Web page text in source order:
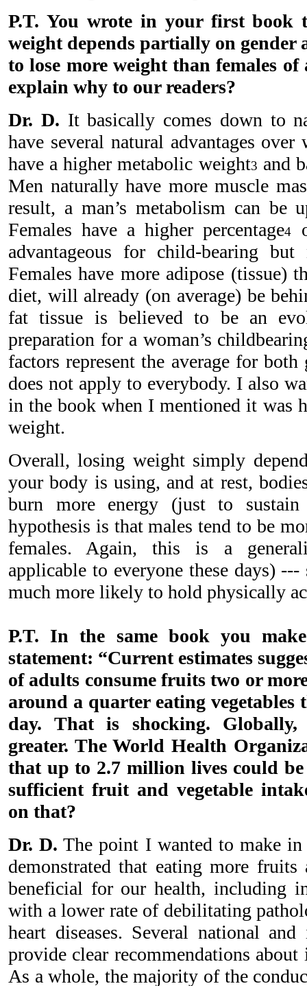
P.T. You wrote in your first book
weight depends partially on gender
to lose more weight than females
explain why to our readers?
Dr. D. It basically comes down to
have several natural advantages
have a higher metabolic weight3 and
Men naturally have more muscle
result, a man’s metabolism can be
Females have a higher percentage4
advantageous for child-bearing
Females have more adipose (tissue)
diet, will already (on average) be
fat tissue is believed to be an
preparation for a woman’s
factors represent the average for
does not apply to everybody. I also
in the book when I mentioned it was
weight.
Overall, losing weight simply
your body is using, and at rest,
burn more energy (just to sustain
hypothesis is that males tend to be
females. Again, this is a
applicable to everyone these days)
much more likely to hold physically
P.T. In the same book you
statement: “Current estimates
of adults consume fruits two or
around a quarter eating vegetables
day. That is shocking.
greater. The World Health
that up to 2.7 million lives could
sufficient fruit and vegetable
on that?
Dr. D. The point I wanted to make
demonstrated that eating more fruits
beneficial for our health, including
with a lower rate of debilitating
heart diseases. Several national
provide clear recommendations
As a whole, the majority of the